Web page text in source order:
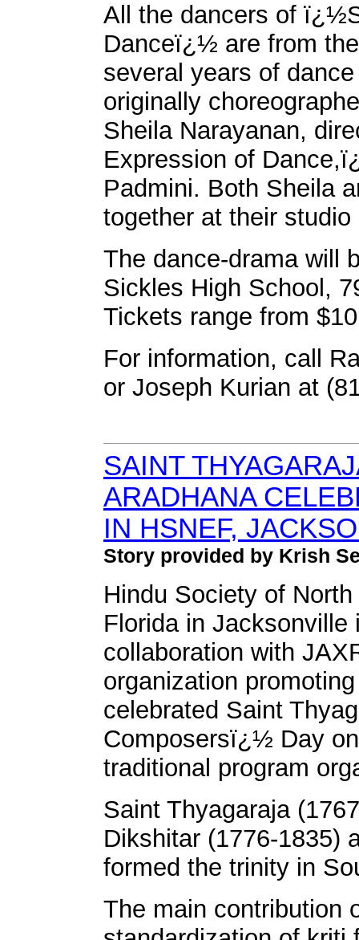
All the dancers of
Danceï¿½ are from
several years of
originally
Sheila Narayanan,
Expression of
Padmini. Both Sheila
together at their studio
The dance-drama will
Sickles High School,
Tickets range from
For information, call
or Joseph Kurian at
SAINT
ARADHANA
IN HSNEF,
Story provided by Krish
Hindu Society of
Florida in Jacksonville
collaboration with
organization
celebrated Saint
Composersï¿½ Day
traditional program
Saint Thyagaraja
Dikshitar (1776-1835)
formed the trinity in
The main contribution